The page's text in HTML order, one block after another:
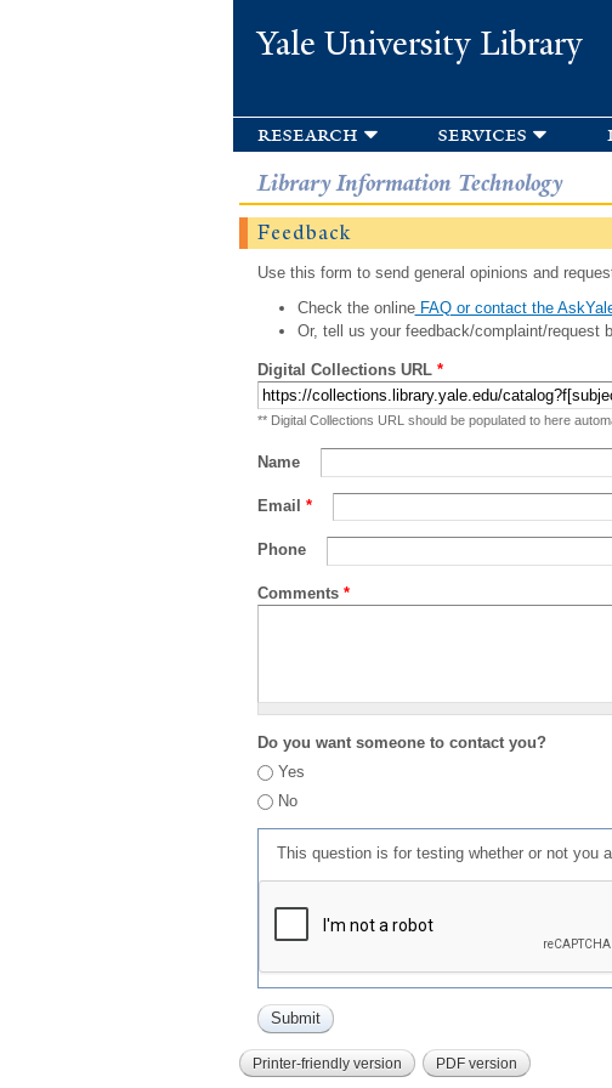
Yale University Library
research services
Library Information Technology
Feedback
Use this form to send general opinions and
Check the onlineFAQ or contact the
Or, tell us your feedback/complaint/request
Digital Collections URL *
** Digital Collections URL should be populated to here
Name
Email *
Phone
Comments *
Do you want someone to contact you?
Yes
No
This question is for testing whether or not you
Printer-friendly version PDF version